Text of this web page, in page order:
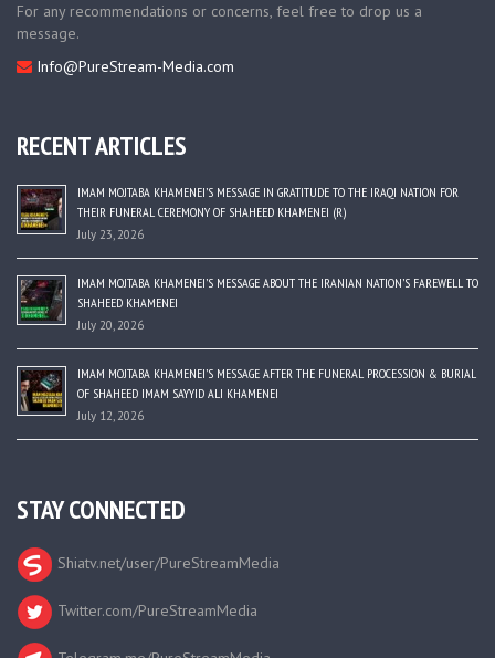
For any recommendations or concerns, feel free to drop us a
message.
Info@PureStream-Media.com
RECENT ARTICLES
IMAM MOJTABA KHAMENEI’S MESSAGE IN GRATITUDE TO THE IRAQI NATION FOR
THEIR FUNERAL CEREMONY OF SHAHEED KHAMENEI (R)
July 23, 2026
IMAM MOJTABA KHAMENEI’S MESSAGE ABOUT THE IRANIAN NATION’S FAREWELL TO
SHAHEED KHAMENEI
July 20, 2026
IMAM MOJTABA KHAMENEI’S MESSAGE AFTER THE FUNERAL PROCESSION & BURIAL
OF SHAHEED IMAM SAYYID ALI KHAMENEI
July 12, 2026
STAY CONNECTED
Shiatv.net/user/PureStreamMedia
Twitter.com/PureStreamMedia